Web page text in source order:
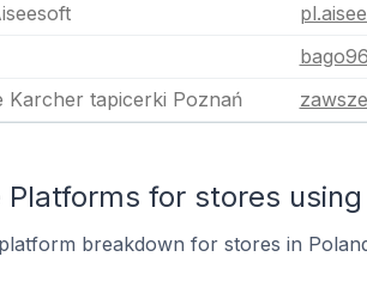
Karcher tapicerki Poznań
Platforms for stores
breakdown for stores in